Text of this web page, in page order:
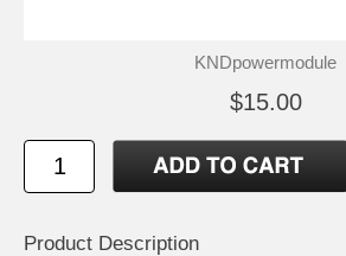
KNDpowermodule
$15.00
Product Description